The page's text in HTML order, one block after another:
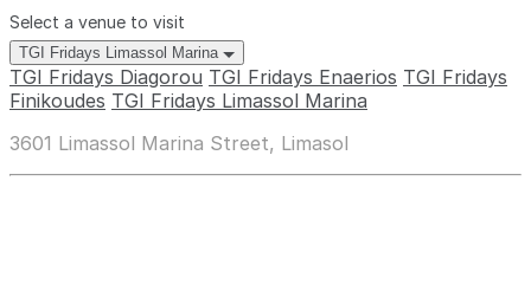
Select a venue to visit
TGI Fridays Limassol Marina
TGI Fridays Diagorou TGI Fridays Enaerios TGI Fridays
Finikoudes TGI Fridays Limassol Marina
3601 Limassol Marina Street, Limasol